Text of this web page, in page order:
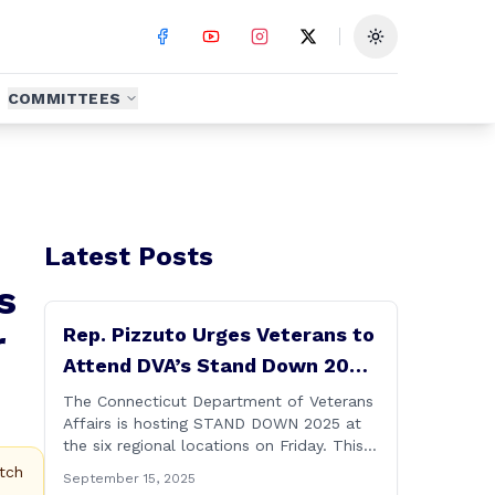
Toggle theme
COMMITTEES
Latest Posts
Rep. Pizzuto Urges Veterans to
Attend DVA’s Stand Down 2025
Event
The Connecticut Department of Veterans
Affairs is hosting STAND DOWN 2025 at
the six regional locations on Friday. This
programs and services offered by state
September 15, 2025